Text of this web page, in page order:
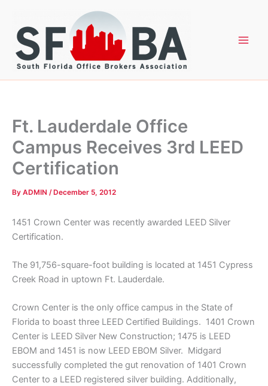
content
Ft. Lauderdale Office
Campus Receives 3rd LEED
Certification
By ADMIN /December 5, 2012
1451 Crown Center was recently awarded LEED Silver
Certification.
The 91,756-square-foot building is located at 1451 Cypress
Creek Road in uptown Ft. Lauderdale.
Crown Center is the only office campus in the State of
Florida to boast three LEED Certified Buildings. 1401 Crown
Center is LEED Silver New Construction; 1475 is LEED
EBOM and 1451 is now LEED EBOM Silver. Midgard
successfully completed the gut renovation of 1401 Crown
Center to a LEED registered silver building. Additionally,